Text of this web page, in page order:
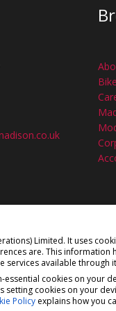
©2026 Madison
name of H Young
RG14 1BD. H
by the Financial
Limited. It uses
are. This
available through
cookies on your
setting cookies on your
Policy explains how you